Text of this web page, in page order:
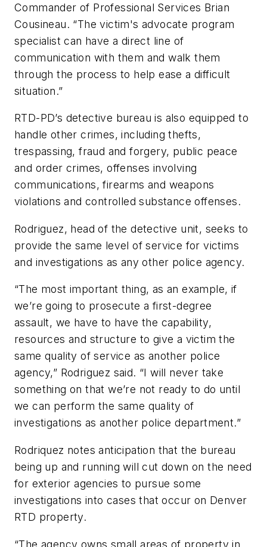
Commander of Professional Services Brian
Cousineau. “The victim's advocate program
specialist can have a direct line of
communication with them and walk them
through the process to help ease a difficult
situation.”
RTD-PD’s detective bureau is also equipped to
handle other crimes, including thefts,
trespassing, fraud and forgery, public peace
and order crimes, offenses involving
communications, firearms and weapons
violations and controlled substance offenses.
Rodriguez, head of the detective unit, seeks to
provide the same level of service for victims
and investigations as any other police agency.
“The most important thing, as an example, if
we’re going to prosecute a first-degree
assault, we have to have the capability,
resources and structure to give a victim the
same quality of service as another police
agency,” Rodriguez said. “I will never take
something on that we’re not ready to do until
we can perform the same quality of
investigations as another police department.”
Rodriquez notes anticipation that the bureau
being up and running will cut down on the need
for exterior agencies to pursue some
investigations into cases that occur on Denver
RTD property.
“The agency owns small areas of property in